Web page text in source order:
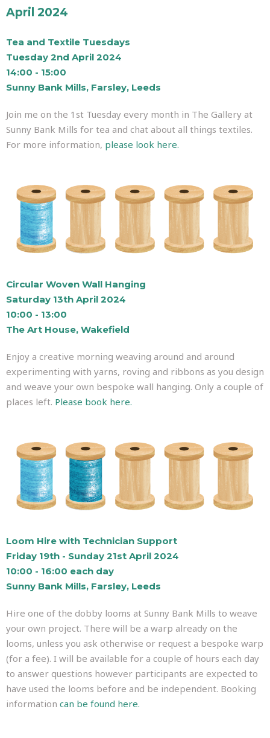
April 2024
Tea and Textile Tuesdays
Tuesday 2nd April 2024
14:00 - 15:00
Sunny Bank Mills, Farsley, Leeds
Join me on the 1st Tuesday every month in The Gallery at
Sunny Bank Mills for tea and chat about all things textiles.
For more information, please look here.
Circular Woven Wall Hanging
Saturday 13th April 2024
10:00 - 13:00
The Art House, Wakefield
Enjoy a creative morning weaving around and around
experimenting with yarns, roving and ribbons as you design
and weave your own bespoke wall hanging. Only a couple of
places left. Please book here.
Loom Hire with Technician Support
Friday 19th - Sunday 21st April 2024
10:00 - 16:00 each day
Sunny Bank Mills, Farsley, Leeds
Hire one of the dobby looms at Sunny Bank Mills to weave
your own project. There will be a warp already on the
looms, unless you ask otherwise or request a bespoke warp
(for a fee). I will be available for a couple of hours each day
to answer questions however participants are expected to
have used the looms before and be independent. Booking
information can be found here.